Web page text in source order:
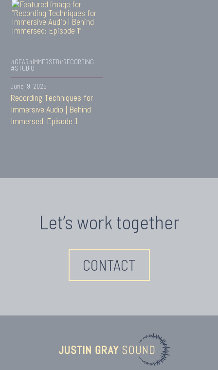
#GEAR#IMMERSED#RECORDING
#STUDIO
June 19, 2025
Recording Techniques for
Immersive Audio | Behind
Immersed: Episode 1
Let’s work together
CONTACT